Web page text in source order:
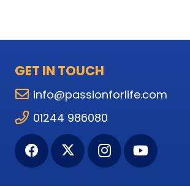
GET IN TOUCH
info@passionforlife.com
01244 986080